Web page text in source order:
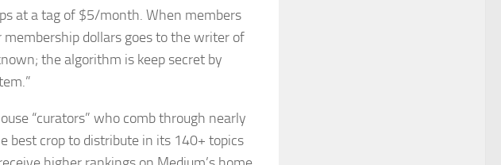
at a tag of $5/month. When members
dollars goes to the writer of
the algorithm is keep secret by
“curators” who comb through nearly
best crop to distribute in its 140+ topics